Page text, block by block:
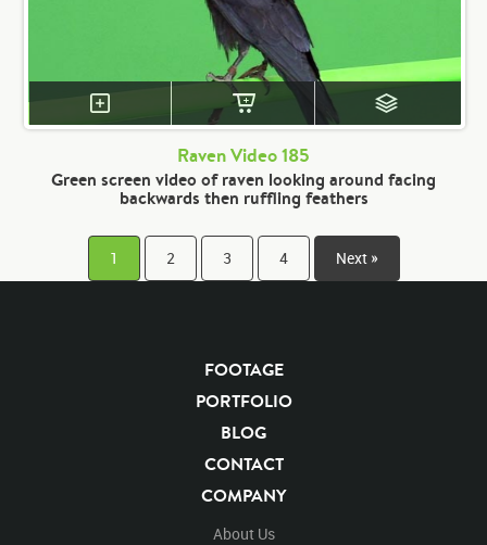
Raven Video 185
Green screen video of raven looking around facing
backwards then ruffling feathers
1 2 3 4 Next »
FOOTAGE
PORTFOLIO
BLOG
CONTACT
COMPANY
About Us